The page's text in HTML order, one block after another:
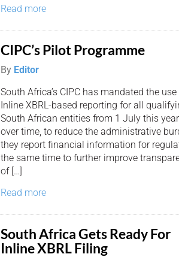
Read more
CIPC’s Pilot Programme
By Editor
South Africa’s CIPC has mandated the
Inline XBRL-based reporting for all
South African entities from 1 July this
over time, to reduce the administrative
they report financial information for
the same time to further improve
of […]
Read more
South Africa Gets Ready For
Inline XBRL Filing